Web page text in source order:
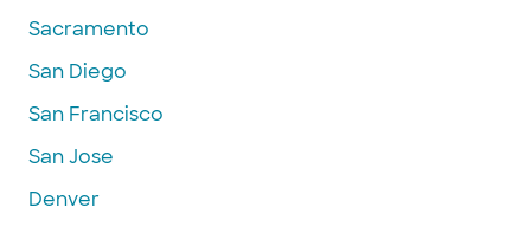
Sacramento
San Diego
San Francisco
San Jose
Denver